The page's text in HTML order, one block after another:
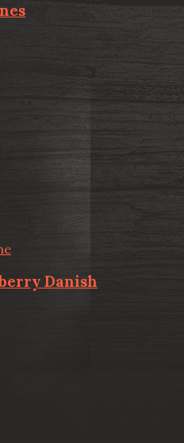
Danish